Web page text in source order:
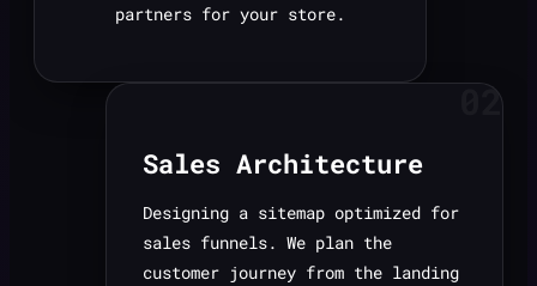
partners for your store.
02
Sales Architecture
Designing a sitemap optimized for
sales funnels. We plan the
customer journey from the landing